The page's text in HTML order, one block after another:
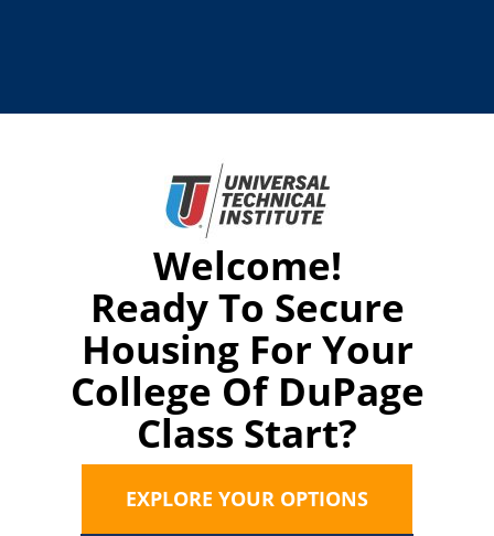
Welcome!
Ready To Secure
Housing For Your
College Of DuPage
Class Start?
EXPLORE YOUR OPTIONS